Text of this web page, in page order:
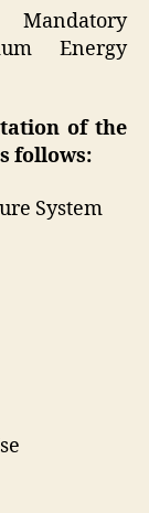
Mandatory
Energy
of the
follows:
System